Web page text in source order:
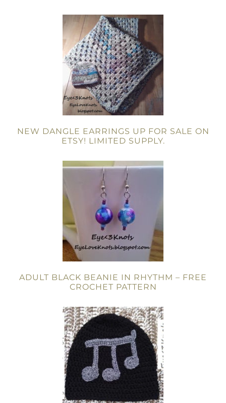
NEW DANGLE EARRINGS UP FOR SALE ON
ETSY! LIMITED SUPPLY.
ADULT BLACK BEANIE IN RHYTHM – FREE
CROCHET PATTERN